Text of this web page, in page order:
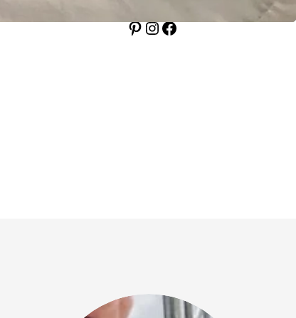
Pinterest
Instagram
Facebook